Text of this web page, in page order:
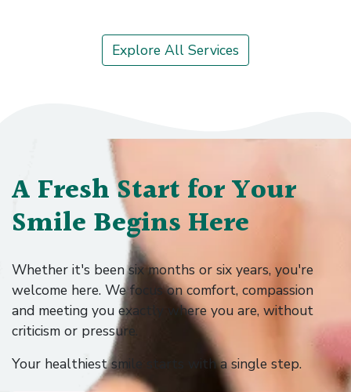
Explore All Services
A Fresh Start for Your
Smile Begins Here
Whether it's been six months or six years, you're
welcome here. We focus on comfort, compassion
and meeting you exactly where you are, without
criticism or pressure.
Your healthiest smile starts with a single step.